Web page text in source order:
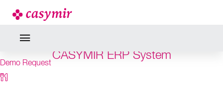
RELIABILITY IS THE BRIDGE
CASYMIR ERP System
Demo Request